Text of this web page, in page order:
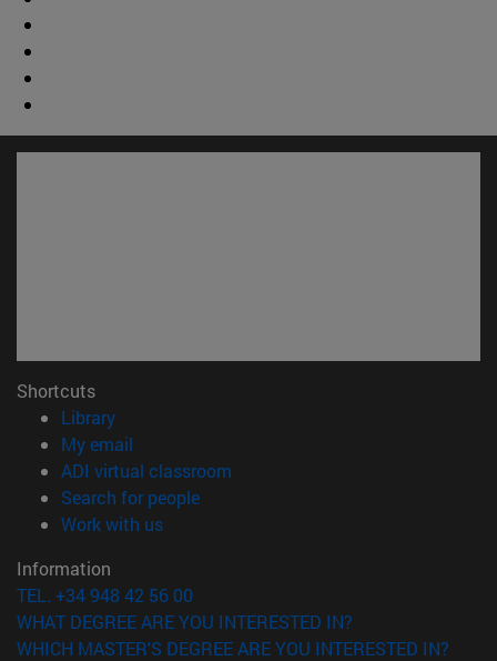
Shortcuts
Library(opens in new window)
My email
ADI virtual classroom
Search for people(opens in new window)
Work with us(opens in new window)
Information
TEL. +34 948 42 56 00
WHAT DEGREE ARE YOU INTERESTED IN?
WHICH MASTER'S DEGREE ARE YOU INTERESTED IN?